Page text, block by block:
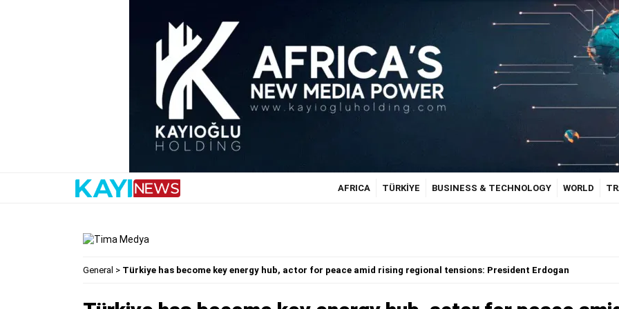
AFRICA TÜRKİYE BUSINESS & TECHNOLOGY WORLD
General > Türkiye has become key energy hub, actor for peace amid rising regional tensions: President Erdogan